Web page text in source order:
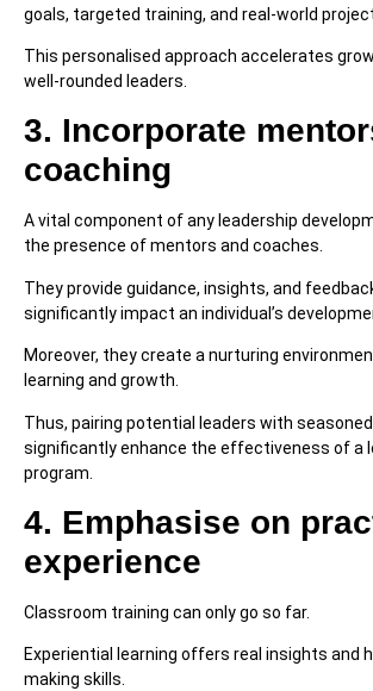
goals, targeted training, and real-world
This personalised approach accelerates
well-rounded leaders.
3. Incorporate
coaching
A vital component of any leadership
the presence of mentors and coaches.
They provide guidance, insights, and
significantly impact an individual’s
Moreover, they create a nurturing
learning and growth.
Thus, pairing potential leaders with
significantly enhance the effectiveness of a
program.
4. Emphasise on
experience
Classroom training can only go so far.
Experiential learning offers real insights and
making skills.